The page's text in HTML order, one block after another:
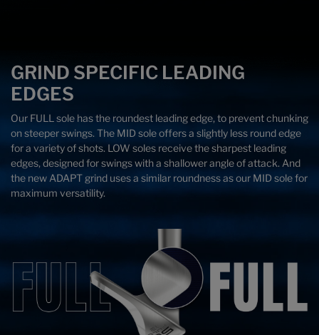
GRIND SPECIFIC LEADING
EDGES
Our FULL sole has the roundest leading edge, to prevent chunking
on steeper swings. The MID sole offers a slightly less round edge
for a variety of shots. LOW soles receive the sharpest leading
edges, designed for swings with a shallower angle of attack. And
the new ADAPT grind uses a similar roundness as our MID sole for
maximum versatility.